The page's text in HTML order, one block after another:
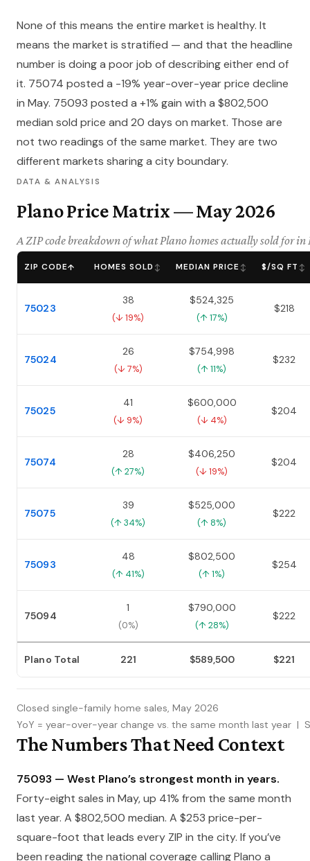
None of this means the entire market is healthy. It
means the market is stratified — and that the headline
number is doing a poor job of describing either end of
it. 75074 posted a -19% year-over-year price decline
in May. 75093 posted a +1% gain with a $802,500
median sold price and 20 days on market. Those are
not two readings of the same market. They are two
different markets sharing a city boundary.
DATA & ANALYSIS
Plano Price Matrix — May 2026
A ZIP code breakdown of what Plano homes actually sold for
ZIP CODE↑ HOMES SOLD ↕ MEDIAN PRICE ↕ $/SQ FT ↕
75023
38
(↓ 19%)
$524,325
(↑ 17%)
$218
75024
26
(↓ 7%)
$754,998
(↑ 11%)
$232
75025
41
(↓ 9%)
$600,000
(↓ 4%)
$204
75074
28
(↑ 27%)
$406,250
(↓ 19%)
$204
75075
39
(↑ 34%)
$525,000
(↑ 8%)
$222
75093
48
(↑ 41%)
$802,500
(↑ 1%)
$254
75094
1
(0%)
$790,000
(↑ 28%)
$222
Plano Total 221 $589,500 $221
Closed single-family home sales, May 2026
YoY = year-over-year change vs. the same month last year |
The Numbers That Need Context
75093 — West Plano’s strongest month in years.
Forty-eight sales in May, up 41% from the same month
last year. A $802,500 median. A $253 price-per-
square-foot that leads every ZIP in the city. If you’ve
been reading the national coverage calling Plano a